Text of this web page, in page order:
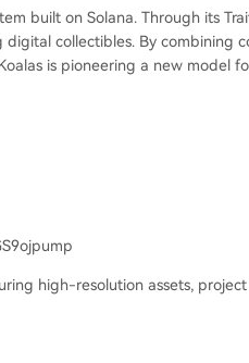
built on Solana. Through its
collectibles. By combining
is pioneering a new model
high-resolution assets, project